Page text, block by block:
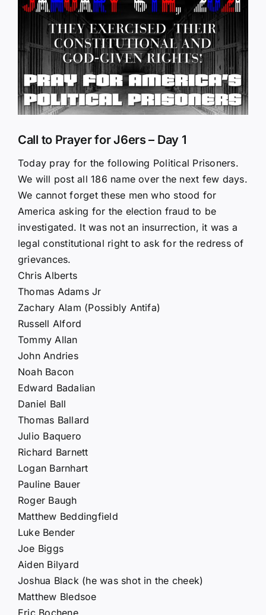
Larger
Call to Prayer for J6ers – Day 1
Today pray for the following Political Prisoners.
We will post all 186 name over the next few days.
We cannot forget these men who stood for
America asking for the election fraud to be
investigated. It was not an insurrection, it was a
legal constitutional right to ask for the redress of
grievances.
Chris Alberts
Thomas Adams Jr
Zachary Alam (Possibly Antifa)
Russell Alford
Tommy Allan
John Andries
Noah Bacon
Edward Badalian
Daniel Ball
Thomas Ballard
Julio Baquero
Richard Barnett
Logan Barnhart
Pauline Bauer
Roger Baugh
Matthew Beddingfield
Luke Bender
Joe Biggs
Aiden Bilyard
Joshua Black (he was shot in the cheek)
Matthew Bledsoe
Eric Bochene